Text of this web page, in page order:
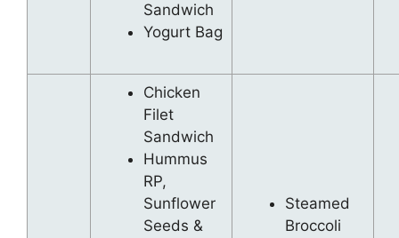
Sandwich
Yogurt Bag
Chicken
Filet
Sandwich
Hummus
RP,
Sunflower
Seeds &
Steamed
Broccoli